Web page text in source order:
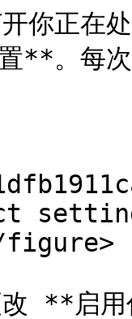
你正在
。每次
**启